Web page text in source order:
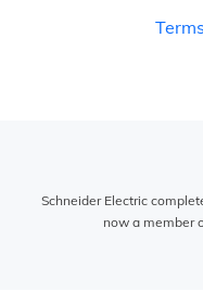
Schneider Electric
now a member